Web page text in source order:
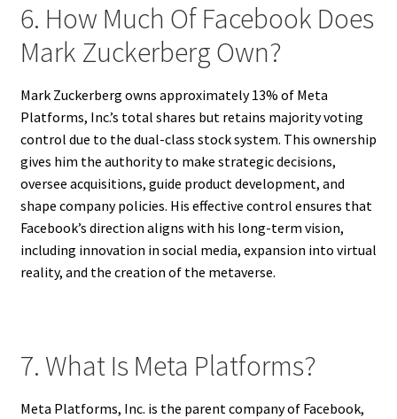
6. How Much Of Facebook Does
Mark Zuckerberg Own?
Mark Zuckerberg owns approximately 13% of Meta
Platforms, Inc.’s total shares but retains majority voting
control due to the dual-class stock system. This ownership
gives him the authority to make strategic decisions,
oversee acquisitions, guide product development, and
shape company policies. His effective control ensures that
Facebook’s direction aligns with his long-term vision,
including innovation in social media, expansion into virtual
reality, and the creation of the metaverse.
7. What Is Meta Platforms?
Meta Platforms, Inc. is the parent company of Facebook,